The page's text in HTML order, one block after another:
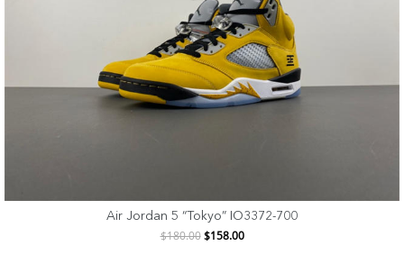
Air Jordan 5 “Tokyo” IO3372-700
$180.00 $158.00